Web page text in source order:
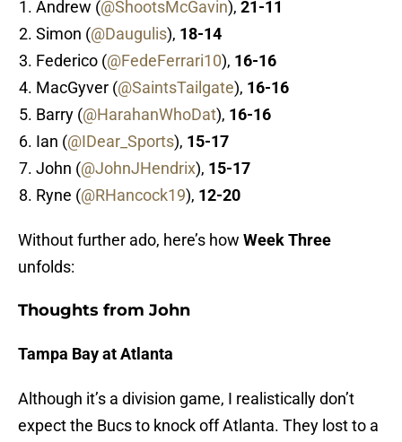
Andrew (@ShootsMcGavin), 21-11
Simon (@Daugulis), 18-14
Federico (@FedeFerrari10), 16-16
MacGyver (@SaintsTailgate), 16-16
Barry (@HarahanWhoDat), 16-16
Ian (@IDear_Sports), 15-17
John (@JohnJHendrix), 15-17
Ryne (@RHancock19), 12-20
Without further ado, here’s how Week Three
unfolds:
Thoughts from John
Tampa Bay at Atlanta
Although it’s a division game, I realistically don’t
expect the Bucs to knock off Atlanta. They lost to a